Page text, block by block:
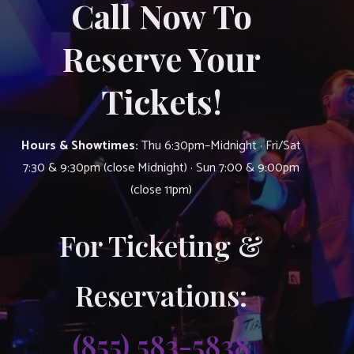
Call Now To
Reserve Your
Tickets!
Hours & Showtimes:Thu 6:30pm–Midnight · Fri/Sat
7:30 & 9:30pm (close Midnight) · Sun 7:00 & 9:00pm
(close 11pm)
For Ticketing &
Reservations:
(855) 583-5838